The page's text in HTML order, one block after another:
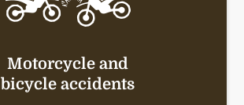
Motorcycle and
bicycle accidents